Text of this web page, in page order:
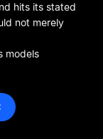
hits its stated
not merely
models